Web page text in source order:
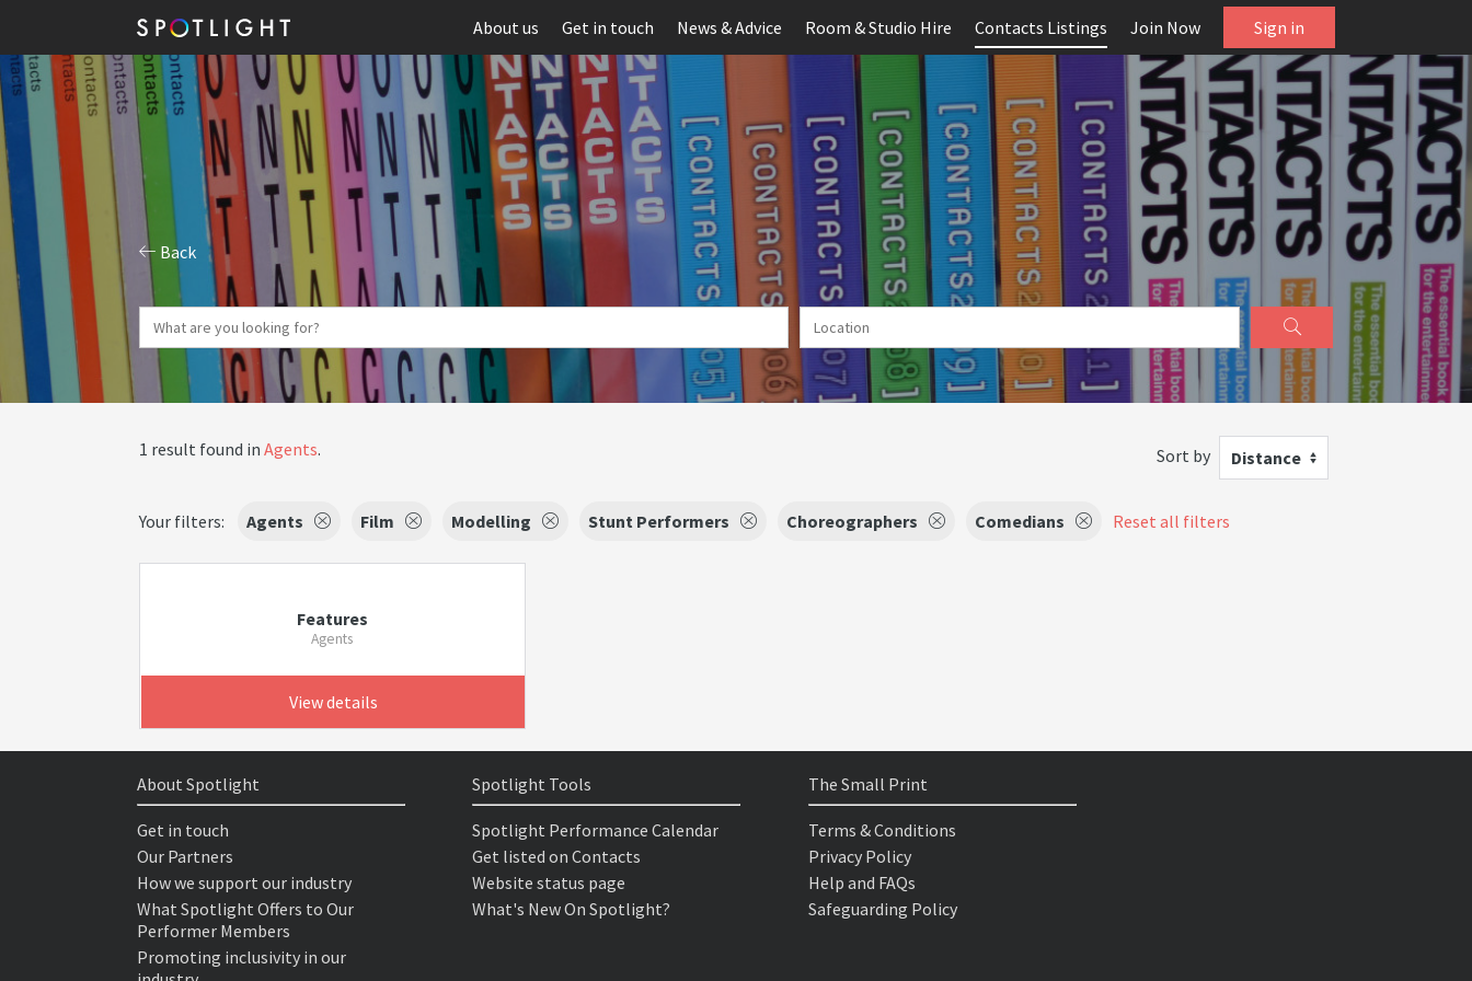
About us Get in touch News & Advice Room & Studio Hire Contacts Listings Join Now Sign in
Back
1 result found in Agents. Sort by Distance
Your filters: Agents Film Modelling Stunt Performers Choreographers Comedians Reset all filters
Features
Agents
View details
About Spotlight
Get in touch
Our Partners
How we support our industry
What Spotlight Offers to Our
Performer Members
Promoting inclusivity in our
Spotlight Tools
Spotlight Performance Calendar
Get listed on Contacts
Website status page
What's New On Spotlight?
The Small Print
Terms & Conditions
Privacy Policy
Help and FAQs
Safeguarding Policy